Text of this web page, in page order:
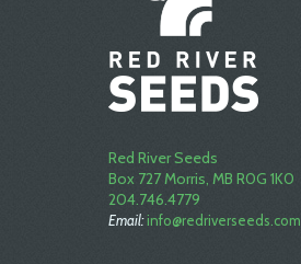
Red River Seeds
Box 727 Morris, MB R0G 1K0
204.746.4779
Email: info@redriverseeds.com